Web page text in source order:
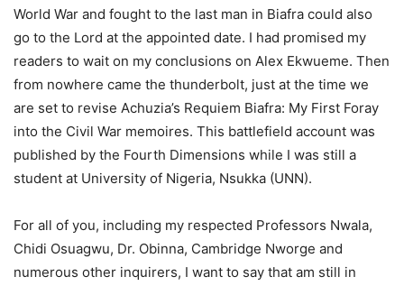
World War and fought to the last man in Biafra could also
go to the Lord at the appointed date. I had promised my
readers to wait on my conclusions on Alex Ekwueme. Then
from nowhere came the thunderbolt, just at the time we
are set to revise Achuzia’s Requiem Biafra: My First Foray
into the Civil War memoires. This battlefield account was
published by the Fourth Dimensions while I was still a
student at University of Nigeria, Nsukka (UNN).
For all of you, including my respected Professors Nwala,
Chidi Osuagwu, Dr. Obinna, Cambridge Nworge and
numerous other inquirers, I want to say that am still in